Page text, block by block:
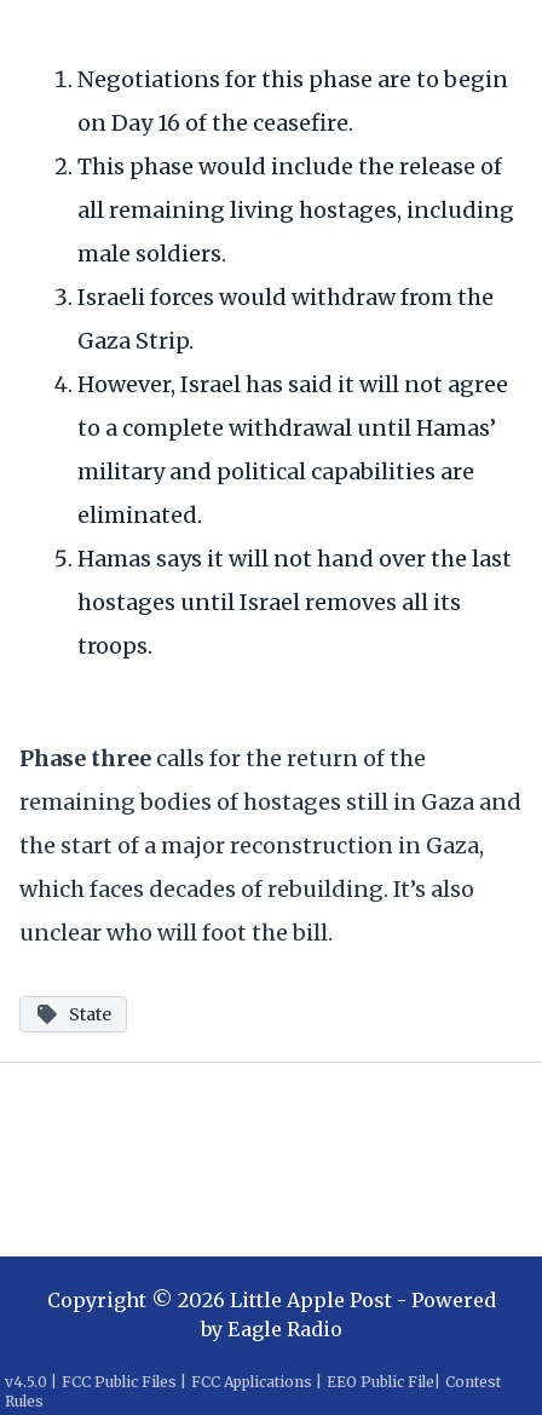
Negotiations for this phase are to begin
on Day 16 of the ceasefire.
This phase would include the release of
all remaining living hostages, including
male soldiers.
Israeli forces would withdraw from the
Gaza Strip.
However, Israel has said it will not agree
to a complete withdrawal until Hamas’
military and political capabilities are
eliminated.
Hamas says it will not hand over the last
hostages until Israel removes all its
troops.
Phase three calls for the return of the
remaining bodies of hostages still in Gaza and
the start of a major reconstruction in Gaza,
which faces decades of rebuilding. It’s also
unclear who will foot the bill.
State
Copyright © 2026 Little Apple Post- Powered
by Eagle Radio
v4.5.0 FCC Public Files FCC Applications EEO Public File
Contest
Rules